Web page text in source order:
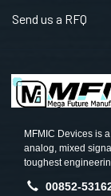
Send us a RFQ
MFMIC Devices is
analog, mixed
toughest
00852-